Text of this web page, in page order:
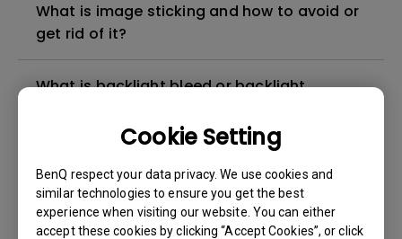
Cookie Setting
BenQ respect your data privacy. We use cookies and
similar technologies to ensure you get the best
experience when visiting our website. You can either
accept these cookies by clicking “Accept Cookies”, or click
What is image sticking and how to avoid or
get rid of it?
What is backlight bleed or backlight
Hardware Quality Labs) driver in Windows
for my BenQ monitor? Is there an updated
version of the WHQL driver?